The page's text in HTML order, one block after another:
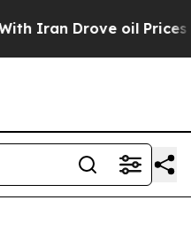
Drove oil Prices